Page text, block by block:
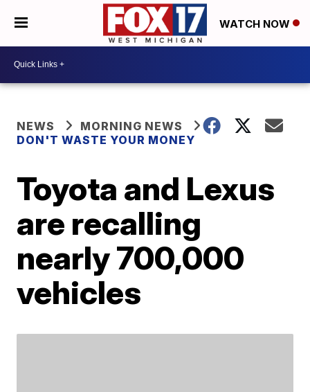
WATCH NOW
NEWS
MORNING NEWS
DON'T WASTE YOUR MONEY
Toyota and Lexus
are recalling
nearly 700,000
vehicles